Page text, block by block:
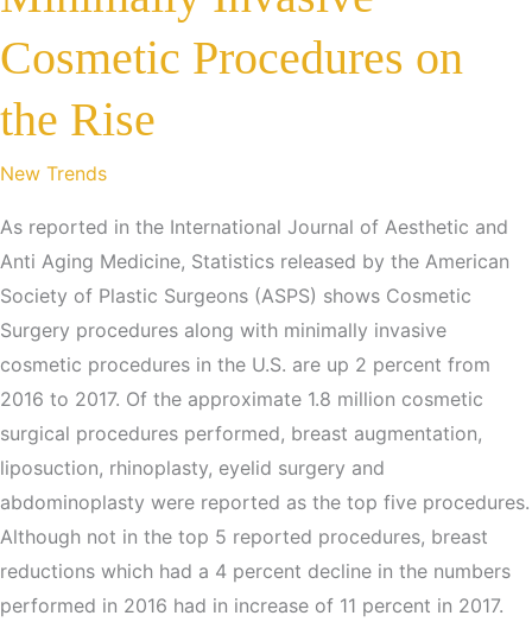
Cosmetic Procedures on
the Rise
New Trends
As reported in the International Journal of Aesthetic and
Anti Aging Medicine, Statistics released by the American
Society of Plastic Surgeons (ASPS) shows Cosmetic
Surgery procedures along with minimally invasive
cosmetic procedures in the U.S. are up 2 percent from
2016 to 2017. Of the approximate 1.8 million cosmetic
surgical procedures performed, breast augmentation,
liposuction, rhinoplasty, eyelid surgery and
abdominoplasty were reported as the top five procedures.
Although not in the top 5 reported procedures, breast
reductions which had a 4 percent decline in the numbers
performed in 2016 had in increase of 11 percent in 2017.